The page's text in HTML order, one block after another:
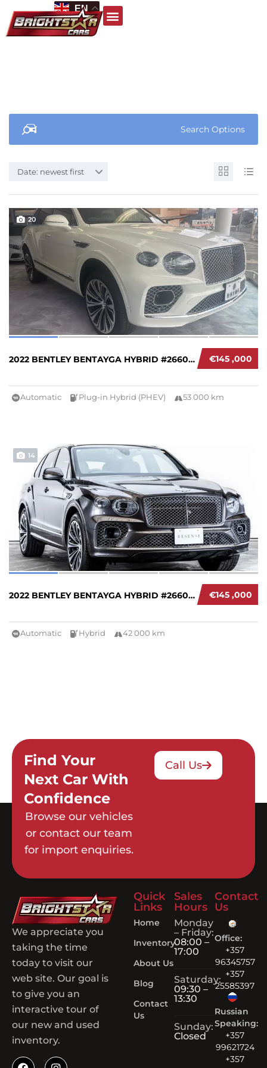
EN
Search Options
Date: newest first
20
€145 ,000
2022 BENTLEY BENTAYGA HYBRID #266006
Automatic Plug-in Hybrid (PHEV) 53 000 km
14
€145 ,000
2022 BENTLEY BENTAYGA HYBRID #266004
Automatic Hybrid 42 000 km
Find Your
Next Car With
Confidence
Browse our vehicles
or contact our team
for import enquiries.
Call Us
We appreciate you
taking the time
today to visit our
web site. Our goal is
to give you an
interactive tour of
our new and used
inventory.
Quick
Links
Home
Inventory
About Us
Blog
Contact
Us
Sales
Hours
Monday
– Friday:
08:00 –
17:00
Saturday:
09:30 –
13:30
Sunday:
Closed
Contact
Us
Office:
+357
96345757
+357
25585397
Russian
Speaking:
+357
99621724
+357